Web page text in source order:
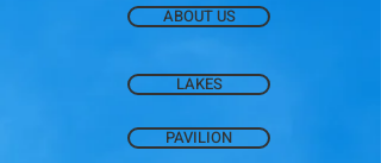
ABOUT US
LAKES
PAVILION